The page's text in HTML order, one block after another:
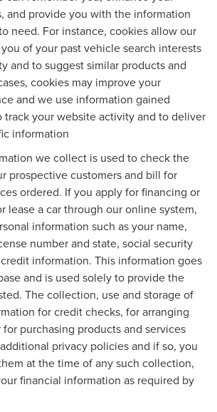
and provide you with the information
need. For instance, cookies allow our
of your past vehicle search interests
and to suggest similar products and
cookies may improve your
and we use information gained
track your website activity and to deliver
information
we collect is used to check the
prospective customers and bill for
ordered. If you apply for financing or
lease a car through our online system,
information such as your name,
number and state, social security
information. This information goes
and is used solely to provide the
The collection, use and storage of
for credit checks, for arranging
purchasing products and services
privacy policies and if so, you
at the time of any such collection,
financial information as required by